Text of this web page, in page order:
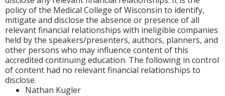
policy of the Medical College of Wisconsin to identify,
mitigate and disclose the absence or presence of all
relevant financial relationships with ineligible companies
held by the speakers/presenters, authors, planners, and
other persons who may influence content of this
accredited continuing education. The following in control
of content had no relevant financial relationships to
disclose.
Nathan Kugler